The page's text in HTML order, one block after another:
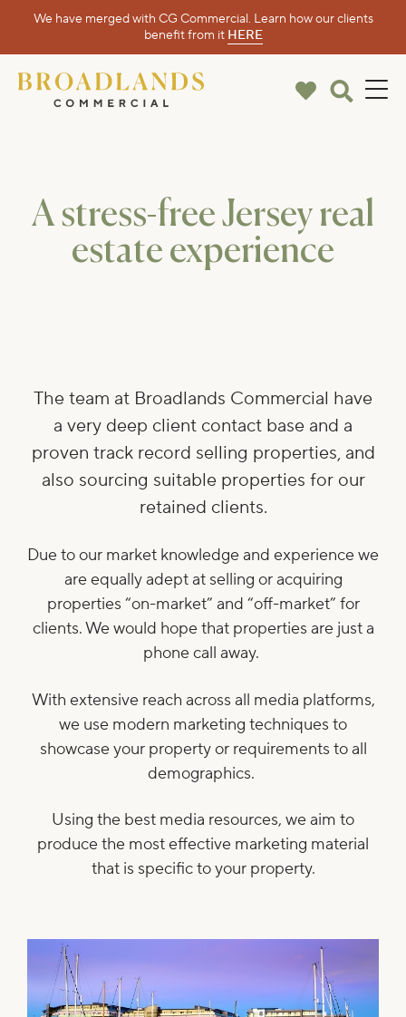
We have merged with CG Commercial. Learn how our clients
benefit from it HERE
A stress-free Jersey real
estate experience
The team at Broadlands Commercial have
a very deep client contact base and a
proven track record selling properties, and
also sourcing suitable properties for our
retained clients.
Due to our market knowledge and experience we
are equally adept at selling or acquiring
properties “on-market” and “off-market” for
clients. We would hope that properties are just a
phone call away.
With extensive reach across all media platforms,
we use modern marketing techniques to
showcase your property or requirements to all
demographics.
Using the best media resources, we aim to
produce the most effective marketing material
that is specific to your property.